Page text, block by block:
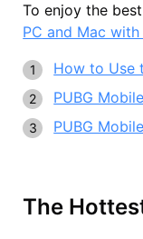
To enjoy the
PC and Mac
How to Use
PUBG
PUBG
The